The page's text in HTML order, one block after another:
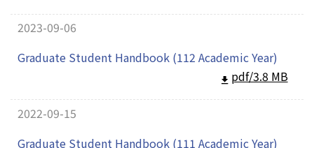
2023-09-06
Graduate Student Handbook (112 Academic Year)
pdf/3.8 MB
2022-09-15
Graduate Student Handbook (111 Academic Year)